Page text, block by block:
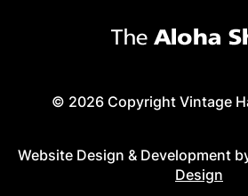
© 2026 Copyright Vintage
Website Design & Development
Design